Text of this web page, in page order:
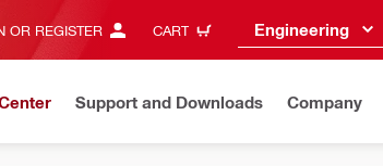
OR REGISTER CART Engineering
Support and Downloads Company